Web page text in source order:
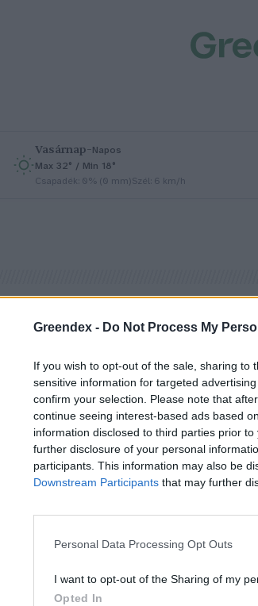
Greendex - Do Not Process My
If you wish to opt-out of the sale, sharing
sensitive information for targeted
confirm your selection. Please note that
continue seeing interest-based ads based
information disclosed to third parties prior
further disclosure of your personal
participants. This information may also be
Downstream Participants that may further
Personal Data Processing Opt Outs
I want to opt-out of the Sharing of my
Opted In
Vasárnap–Napos
Max 32° / Min 18°
Csapadék: 0% (0 mm)Szél: 6 km/h